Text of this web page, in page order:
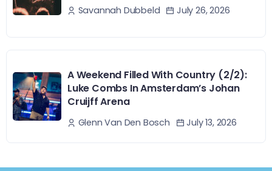
Savannah Dubbeld July 26, 2026
A Weekend Filled With Country (2/2):
Luke Combs In Amsterdam’s Johan
Cruijff Arena
Glenn Van Den Bosch July 13, 2026